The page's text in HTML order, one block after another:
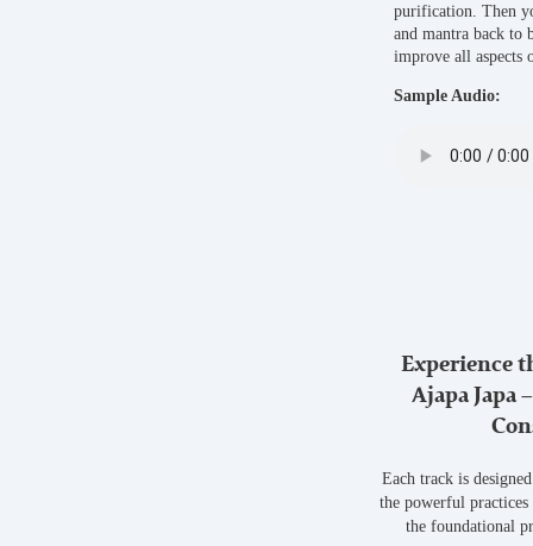
purification. Then
and mantra back to
improve all
Sample Audio:
Experience
Ajapa Japa
Each track is
the powerful
the foundational